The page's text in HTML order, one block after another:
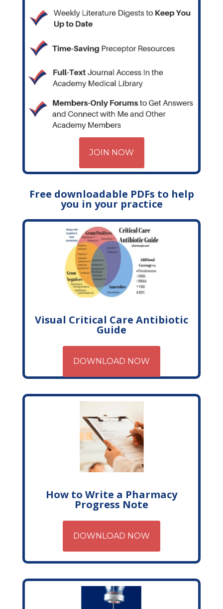
JOIN NOW
Free downloadable PDFs to help
you in your practice
Visual Critical Care Antibiotic
Guide
DOWNLOAD NOW
How to Write a Pharmacy
Progress Note
DOWNLOAD NOW